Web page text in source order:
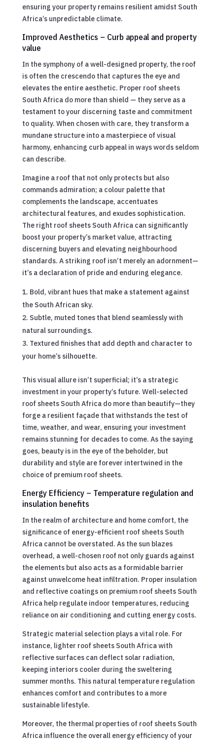
ensuring your property remains resilient amidst South
Africa’s unpredictable climate.
Improved Aesthetics – Curb appeal and property
value
In the symphony of a well-designed property, the roof
is often the crescendo that captures the eye and
elevates the entire aesthetic. Proper roof sheets
South Africa do more than shield — they serve as a
testament to your discerning taste and commitment
to quality. When chosen with care, they transform a
mundane structure into a masterpiece of visual
harmony, enhancing curb appeal in ways words seldom
can describe.
Imagine a roof that not only protects but also
commands admiration; a colour palette that
complements the landscape, accentuates
architectural features, and exudes sophistication.
The right roof sheets South Africa can significantly
boost your property’s market value, attracting
discerning buyers and elevating neighbourhood
standards. A striking roof isn’t merely an adornment—
it’s a declaration of pride and enduring elegance.
Bold, vibrant hues that make a statement against
the South African sky.
Subtle, muted tones that blend seamlessly with
natural surroundings.
Textured finishes that add depth and character to
your home’s silhouette.
This visual allure isn’t superficial; it’s a strategic
investment in your property’s future. Well-selected
roof sheets South Africa do more than beautify—they
forge a resilient façade that withstands the test of
time, weather, and wear, ensuring your investment
remains stunning for decades to come. As the saying
goes, beauty is in the eye of the beholder, but
durability and style are forever intertwined in the
choice of premium roof sheets.
Energy Efficiency – Temperature regulation and
insulation benefits
In the realm of architecture and home comfort, the
significance of energy-efficient roof sheets South
Africa cannot be overstated. As the sun blazes
overhead, a well-chosen roof not only guards against
the elements but also acts as a formidable barrier
against unwelcome heat infiltration. Proper insulation
and reflective coatings on premium roof sheets South
Africa help regulate indoor temperatures, reducing
reliance on air conditioning and cutting energy costs.
Strategic material selection plays a vital role. For
instance, lighter roof sheets South Africa with
reflective surfaces can deflect solar radiation,
keeping interiors cooler during the sweltering
summer months. This natural temperature regulation
enhances comfort and contributes to a more
sustainable lifestyle.
Moreover, the thermal properties of roof sheets South
Africa influence the overall energy efficiency of your